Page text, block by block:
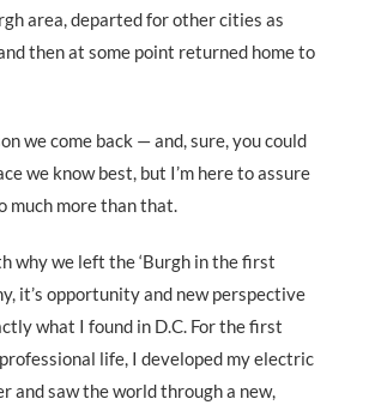
area, departed for other cities as
then at some point returned home to
we come back — and, sure, you could
we know best, but I’m here to assure
much more than that.
why we left the ‘Burgh in the first
it’s opportunity and new perspective
what I found in D.C. For the first
life, I developed my electric
and saw the world through a new,